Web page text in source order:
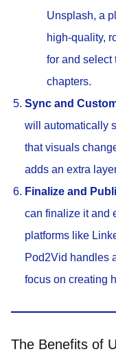
Unsplash, a
high-quality,
for and select
chapters.
Sync and
will automatically
that visuals
adds an extra
Finalize and
can finalize it and
platforms like
Pod2Vid handles
focus on creating
The Benefits of